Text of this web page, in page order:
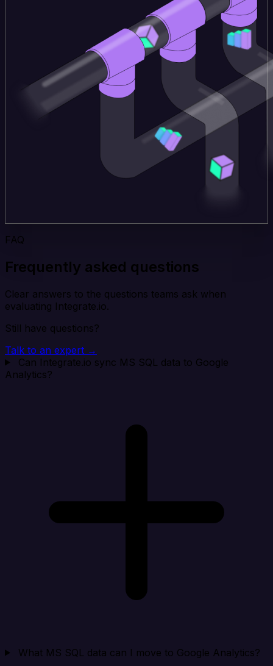
FAQ
Frequently asked questions
Clear answers to the questions teams ask when
evaluating Integrate.io.
Still have questions?
Talk to an expert →
Can Integrate.io sync MS SQL data to Google
Analytics?
What MS SQL data can I move to Google Analytics?